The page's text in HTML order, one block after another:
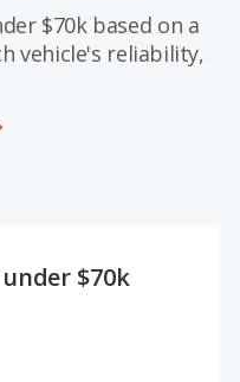
$70k based on a
vehicle's reliability,
$70k